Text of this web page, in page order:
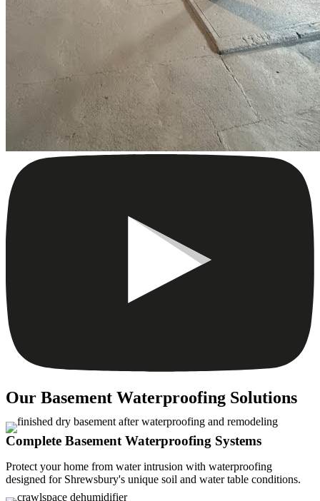
Our Basement Waterproofing Solutions
Complete Basement Waterproofing Systems
Protect your home from water intrusion with waterproofing
designed for Shrewsbury's unique soil and water table conditions.